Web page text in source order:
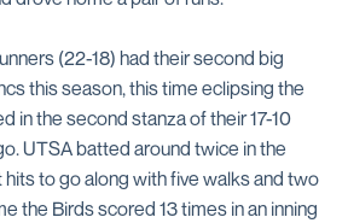
(22-18) had their second big
this season, this time eclipsing the
in the second stanza of their 17-10
UTSA batted around twice in the
to go along with five walks and two
the Birds scored 13 times in an inning